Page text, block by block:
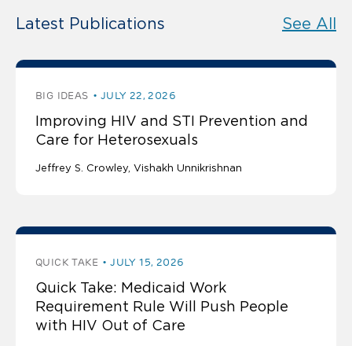
Latest Publications See All
BIG IDEAS JULY 22, 2026
Improving HIV and STI Prevention and
Care for Heterosexuals
Jeffrey S. Crowley Vishakh Unnikrishnan
QUICK TAKE JULY 15, 2026
Quick Take: Medicaid Work
Requirement Rule Will Push People
with HIV Out of Care